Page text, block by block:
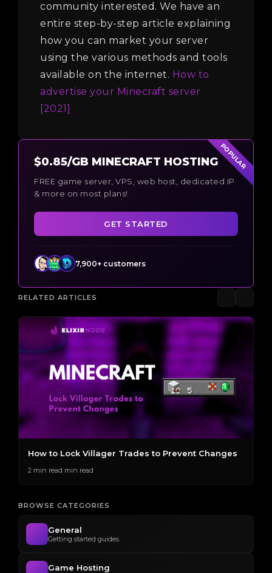
community interested. We have an
entire step-by-step article explaining
how you can market your server
using the various methods and tools
available on the internet. How to
advertise your Minecraft server
[2021]
POPULAR
$0.85/GB MINECRAFT HOSTING
FREE game server, VPS, web host, dedicated IP
& more on most plans!
GET STARTED
7,900+ customers
RELATED ARTICLES
How to Lock Villager Trades to Prevent Changes
2 min read min read
BROWSE CATEGORIES
General
Getting started guides
Game Hosting